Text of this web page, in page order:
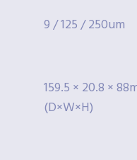
9 / 125 / 250um
159.5 × 20.8 ×
(D×W×H)